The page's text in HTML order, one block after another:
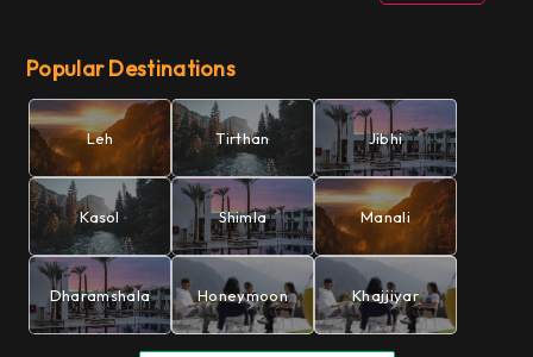
Popular Destinations
Leh Tirthan Jibhi
Kasol Shimla Manali
Dharamshala Honeymoon Khajjiyar